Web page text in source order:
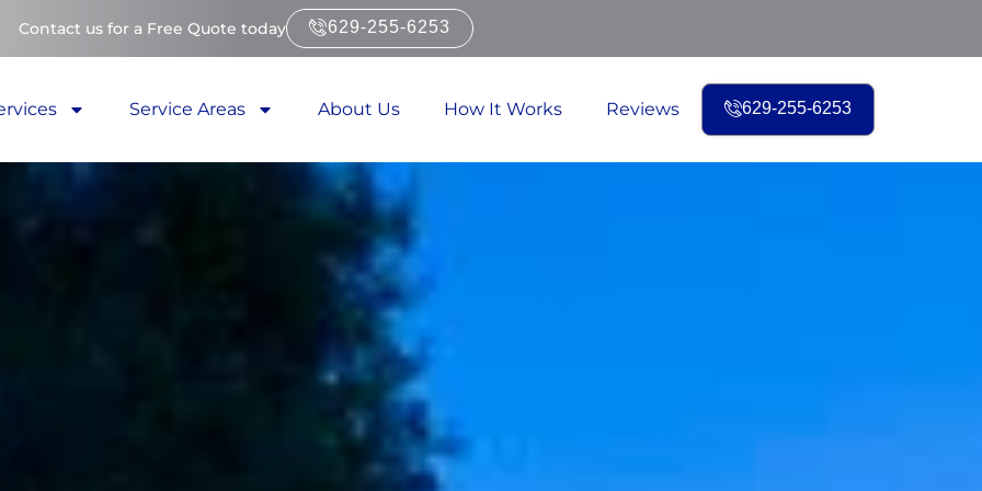
Contact us for a Free Quote today 629-255-6253
Service Areas About Us How It Works Reviews 629-255-6253